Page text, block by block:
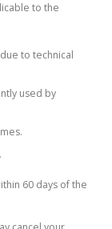
to the
to technical
used by
60 days of the